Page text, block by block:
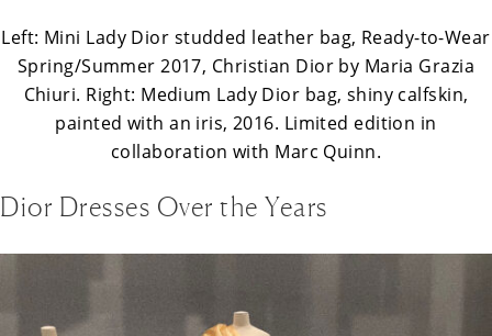
Left: Mini Lady Dior studded leather bag, Ready-to-Wear
Spring/Summer 2017, Christian Dior by Maria Grazia
Chiuri. Right: Medium Lady Dior bag, shiny calfskin,
painted with an iris, 2016. Limited edition in
collaboration with Marc Quinn.
Dior Dresses Over the Years